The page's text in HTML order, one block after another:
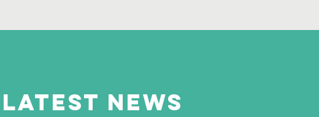
LATEST NEWS